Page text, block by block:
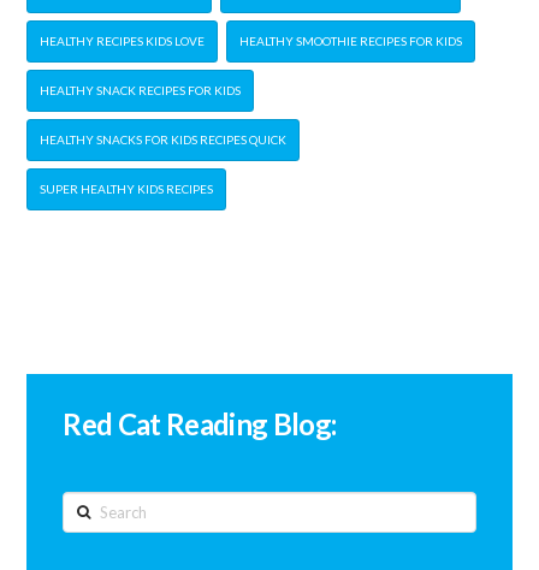
HEALTHY RECIPES KIDS LOVE HEALTHY SMOOTHIE RECIPES FOR KIDS
HEALTHY SNACK RECIPES FOR KIDS
HEALTHY SNACKS FOR KIDS RECIPES QUICK
SUPER HEALTHY KIDS RECIPES
Red Cat Reading Blog:
Search